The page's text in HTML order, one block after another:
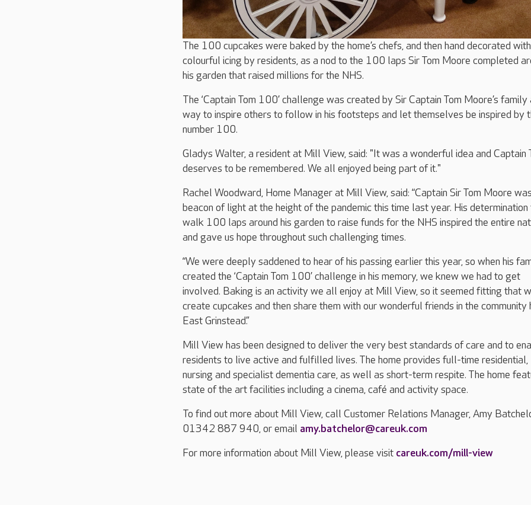
The 100 cupcakes were baked by the home’s chefs, and then hand decorated with
colourful icing by residents, as a nod to the 100 laps Sir Tom Moore completed
his garden that raised millions for the NHS.
The ‘Captain Tom 100’ challenge was created by Sir Captain Tom Moore’s family
way to inspire others to follow in his footsteps and let themselves be inspired by
number 100.
Gladys Walter, a resident at Mill View, said: "It was a wonderful idea and Captain
deserves to be remembered. We all enjoyed being part of it."
Rachel Woodward, Home Manager at Mill View, said: “Captain Sir Tom Moore
beacon of light at the height of the pandemic this time last year. His determination
walk 100 laps around his garden to raise funds for the NHS inspired the entire
and gave us hope throughout such challenging times.
“We were deeply saddened to hear of his passing earlier this year, so when his
created the ‘Captain Tom 100’ challenge in his memory, we knew we had to get
involved. Baking is an activity we all enjoy at Mill View, so it seemed fitting that
create cupcakes and then share them with our wonderful friends in the community
East Grinstead.”
Mill View has been designed to deliver the very best standards of care and to
residents to live active and fulfilled lives. The home provides full-time residential,
nursing and specialist dementia care, as well as short-term respite. The home
state of the art facilities including a cinema, café and activity space.
To find out more about Mill View, call Customer Relations Manager, Amy
01342 887 940, or email amy.batchelor@careuk.com
For more information about Mill View, please visit careuk.com/mill-view